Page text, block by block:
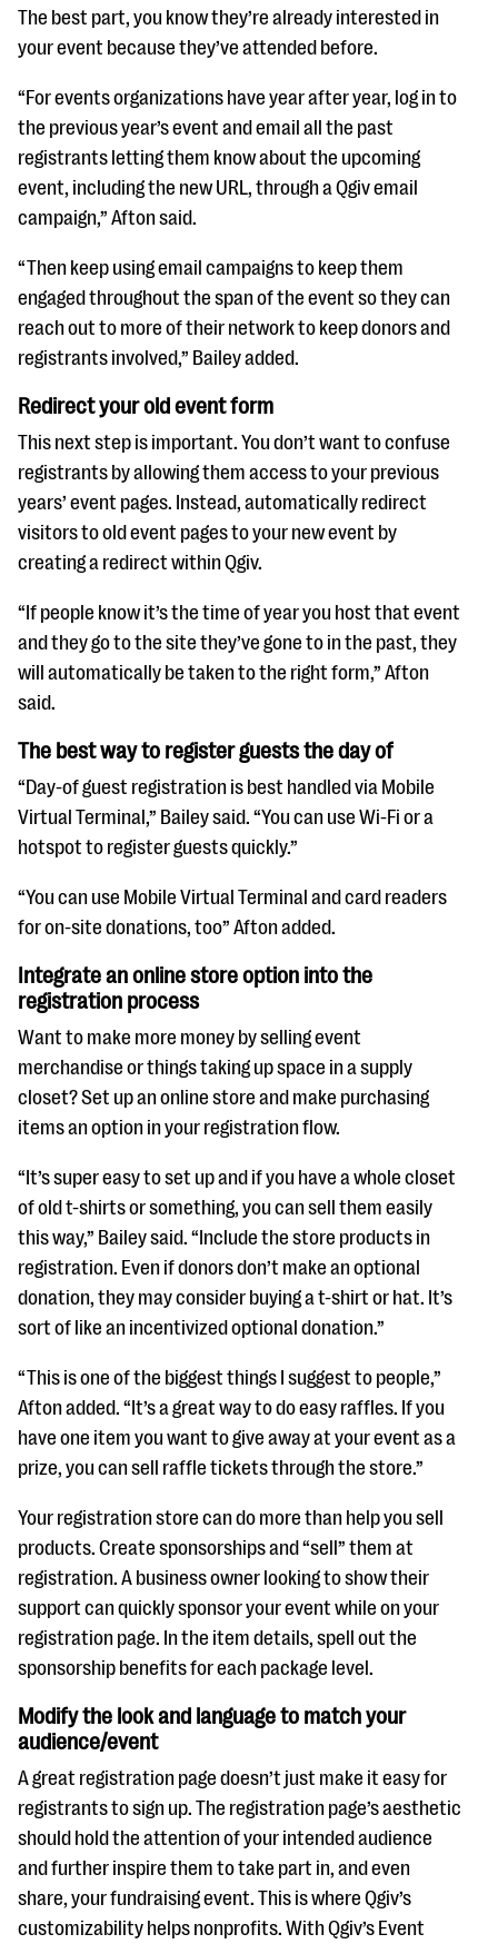
The best part, you know they’re already interested in
your event because they’ve attended before.
“For events organizations have year after year, log in to
the previous year’s event and email all the past
registrants letting them know about the upcoming
event, including the new URL, through a Qgiv email
campaign,” Afton said.
“Then keep using email campaigns to keep them
engaged throughout the span of the event so they can
reach out to more of their network to keep donors and
registrants involved,” Bailey added.
Redirect your old event form
This next step is important. You don’t want to confuse
registrants by allowing them access to your previous
years’ event pages. Instead, automatically redirect
visitors to old event pages to your new event by
creating a redirect within Qgiv.
“If people know it’s the time of year you host that event
and they go to the site they’ve gone to in the past, they
will automatically be taken to the right form,” Afton
said.
The best way to register guests the day of
“Day-of guest registration is best handled via Mobile
Virtual Terminal,” Bailey said. “You can use Wi-Fi or a
hotspot to register guests quickly.”
“You can use Mobile Virtual Terminal and card readers
for on-site donations, too” Afton added.
Integrate an online store option into the
registration process
Want to make more money by selling event
merchandise or things taking up space in a supply
closet? Set up an online store and make purchasing
items an option in your registration flow.
“It’s super easy to set up and if you have a whole closet
of old t-shirts or something, you can sell them easily
this way,” Bailey said. “Include the store products in
registration. Even if donors don’t make an optional
donation, they may consider buying a t-shirt or hat. It’s
sort of like an incentivized optional donation.”
“This is one of the biggest things I suggest to people,”
Afton added. “It’s a great way to do easy raffles. If you
have one item you want to give away at your event as a
prize, you can sell raffle tickets through the store.”
Your registration store can do more than help you sell
products. Create sponsorships and “sell” them at
registration. A business owner looking to show their
support can quickly sponsor your event while on your
registration page. In the item details, spell out the
sponsorship benefits for each package level.
Modify the look and language to match your
audience/event
A great registration page doesn’t just make it easy for
registrants to sign up. The registration page’s aesthetic
should hold the attention of your intended audience
and further inspire them to take part in, and even
share, your fundraising event. This is where Qgiv’s
customizability helps nonprofits. With Qgiv’s Event